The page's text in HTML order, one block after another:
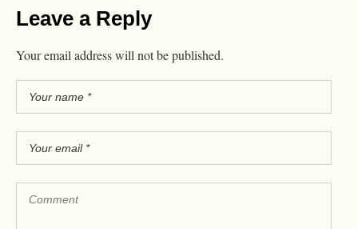
Leave a Reply
Your email address will not be published.